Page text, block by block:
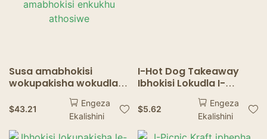
Susa amabhokisi
wokupakisha wokudla
we-hamburger French
Fries Popcorn Chicken
Nugget amabhokisi
enkukhu athosiwe
$43.21
Engeza
Ekalishini
I-Hot Dog Takeaway
Ibhokisi Lokudla I-
Biodegradable Hot Dog
Box Packaging
$5.62
Engeza
Ekalishini